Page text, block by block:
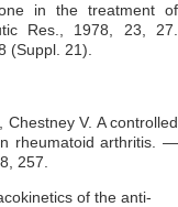
in the treatment of
Res., 1978, 23, 27.
(Suppl. 21).
V. A controlled
rheumatoid arthritis. —
257.
of the anti-